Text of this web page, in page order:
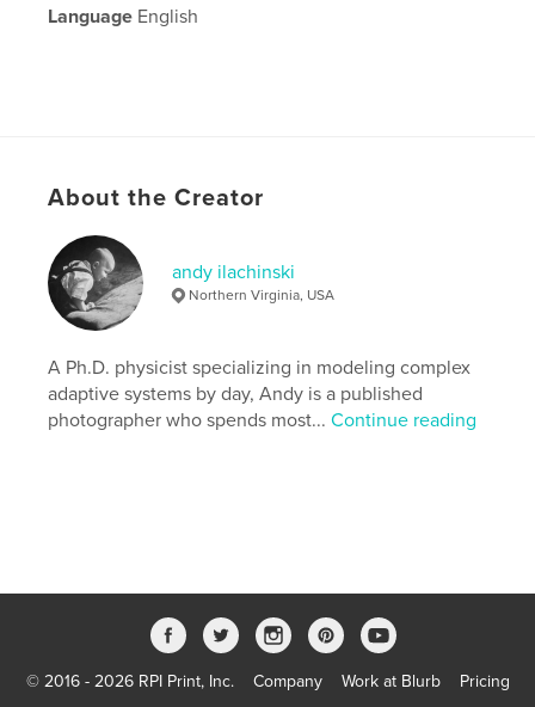
Language English
About the Creator
andy ilachinski
Northern Virginia, USA
A Ph.D. physicist specializing in modeling complex
adaptive systems by day, Andy is a published
photographer who spends most...Continue reading
© 2016 - 2026 RPI Print, Inc. Company Work at Blurb Pricing